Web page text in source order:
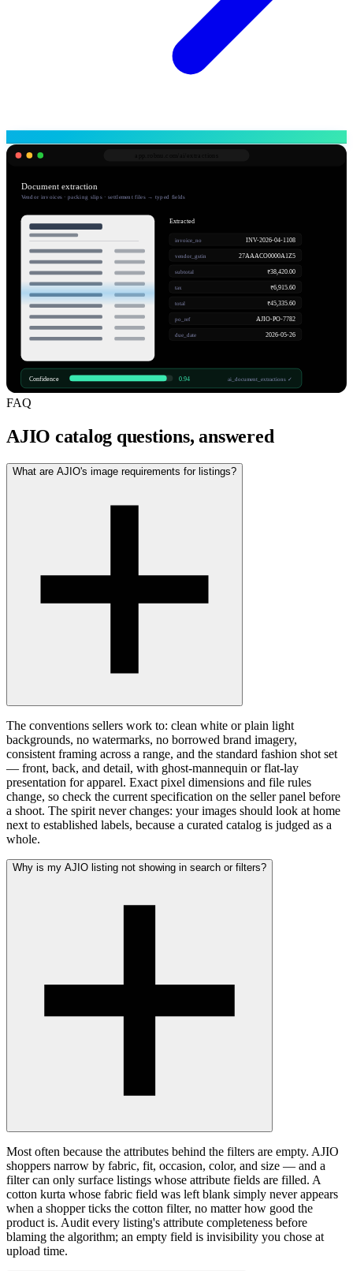
Document extraction
Vendor invoices · packing slips · settlement files → typed fields
Extracted
invoice_no INV-2026-04-1108
vendor_gstin 27AAACO0000A1Z5
subtotal ₹38,420.00
tax ₹6,915.60
total ₹45,335.60
po_ref AJIO-PO-7782
due_date 2026-05-26
Confidence 0.94 ai_document_extractions ✓
FAQ
AJIO catalog questions, answered
What are AJIO's image requirements for listings?
The conventions sellers work to: clean white or plain light
backgrounds, no watermarks, no borrowed brand imagery,
consistent framing across a range, and the standard fashion shot set
— front, back, and detail, with ghost-mannequin or flat-lay
presentation for apparel. Exact pixel dimensions and file rules
change, so check the current specification on the seller panel before
a shoot. The spirit never changes: your images should look at home
next to established labels, because a curated catalog is judged as a
whole.
Why is my AJIO listing not showing in search or filters?
Most often because the attributes behind the filters are empty. AJIO
shoppers narrow by fabric, fit, occasion, color, and size — and a
filter can only surface listings whose attribute fields are filled. A
cotton kurta whose fabric field was left blank simply never appears
when a shopper ticks the cotton filter, no matter how good the
product is. Audit every listing's attribute completeness before
blaming the algorithm; an empty field is invisibility you chose at
upload time.